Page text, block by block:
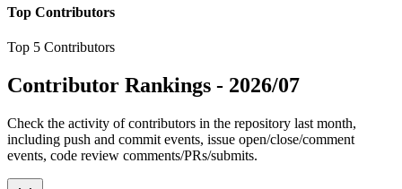
Top Contributors
Top 5 Contributors
Contributor Rankings - 2026/07
Check the activity of contributors in the repository last month,
including push and commit events, issue open/close/comment
events, code review comments/PRs/submits.